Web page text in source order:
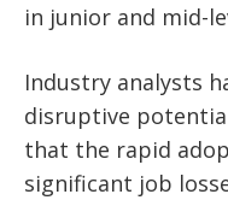
in junior and mid-
Industry analysts
disruptive
that the rapid
significant job